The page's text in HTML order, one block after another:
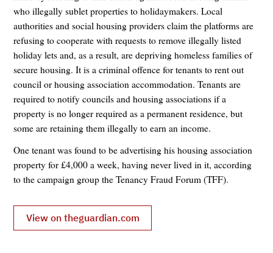
who illegally sublet properties to holidaymakers. Local
authorities and social housing providers claim the platforms are
refusing to cooperate with requests to remove illegally listed
holiday lets and, as a result, are depriving homeless families of
secure housing. It is a criminal offence for tenants to rent out
council or housing association accommodation. Tenants are
required to notify councils and housing associations if a
property is no longer required as a permanent residence, but
some are retaining them illegally to earn an income.
One tenant was found to be advertising his housing association
property for £4,000 a week, having never lived in it, according
to the campaign group the Tenancy Fraud Forum (TFF).
View on theguardian.com